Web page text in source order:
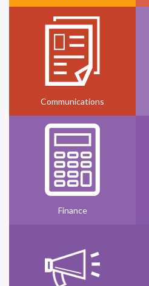
Communications
Finance